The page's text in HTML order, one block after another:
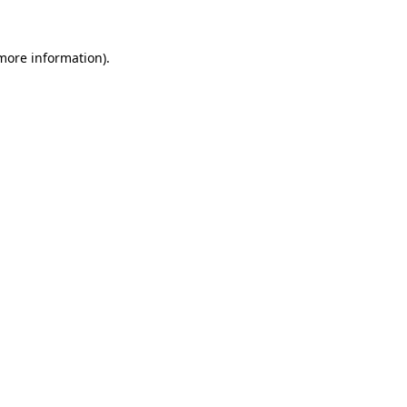
information).